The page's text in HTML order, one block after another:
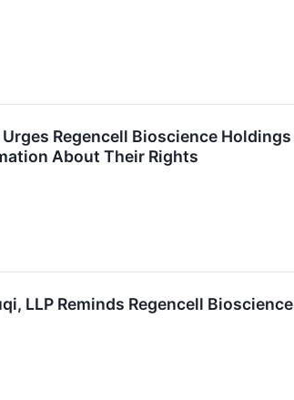
Regencell Bioscience
About Their Rights
LLP Reminds Regencell